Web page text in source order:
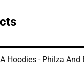
Hoodies - Philza And